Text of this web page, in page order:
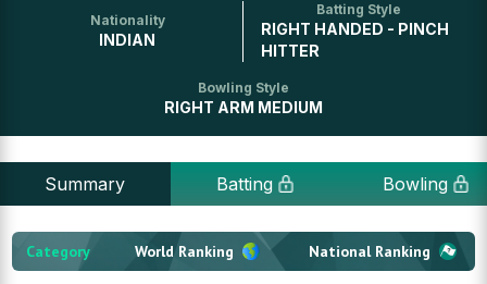
Nationality
INDIAN
Batting Style
RIGHT HANDED - PINCH
HITTER
Bowling Style
RIGHT ARM MEDIUM
Summary Batting Bowling
Category World Ranking National Ranking